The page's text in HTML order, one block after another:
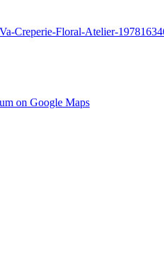
Creperie-Floral-Atelier-
on Google Maps